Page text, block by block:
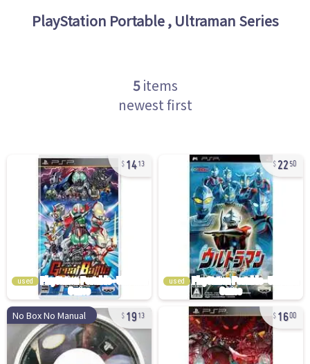
PlayStation Portable, Ultraman Series
5items
newest first
1413
used
2250
used
No Box No Manual 1913 1600